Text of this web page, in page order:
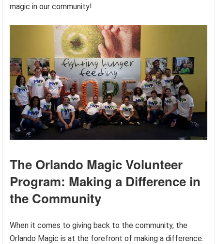
magic in our community!
The Orlando Magic Volunteer
Program: Making a Difference in
the Community
When it comes to giving back to the community, the
Orlando Magic is at the forefront of making a difference.